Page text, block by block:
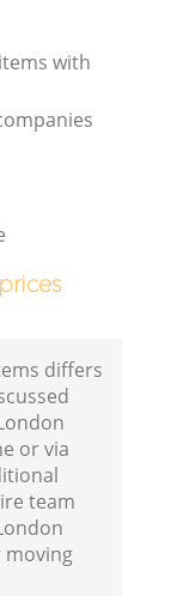
with
differs
or via
team
moving